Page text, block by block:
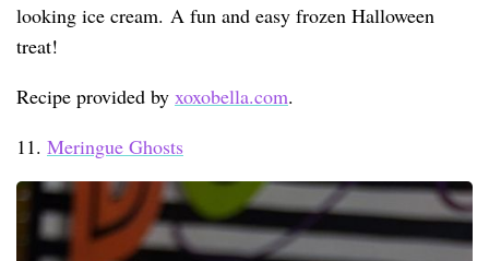
looking ice cream. A fun and easy frozen Halloween
treat!
Recipe provided by xoxobella.com.
11. Meringue Ghosts